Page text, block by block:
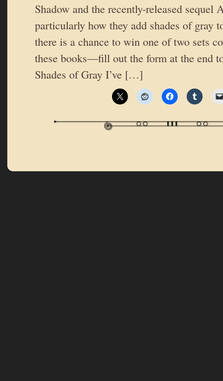
Shadow and the recently-released
particularly how they add shades of gray
there is a chance to win one of two sets
these books—fill out the form at the end
Shades of Gray I’ve […]